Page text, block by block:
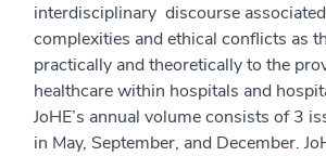
interdisciplinary discourse
complexities and ethical conflicts as
practically and theoretically to the
healthcare within hospitals and
JoHE’s annual volume consists of 3
in May, September, and December.